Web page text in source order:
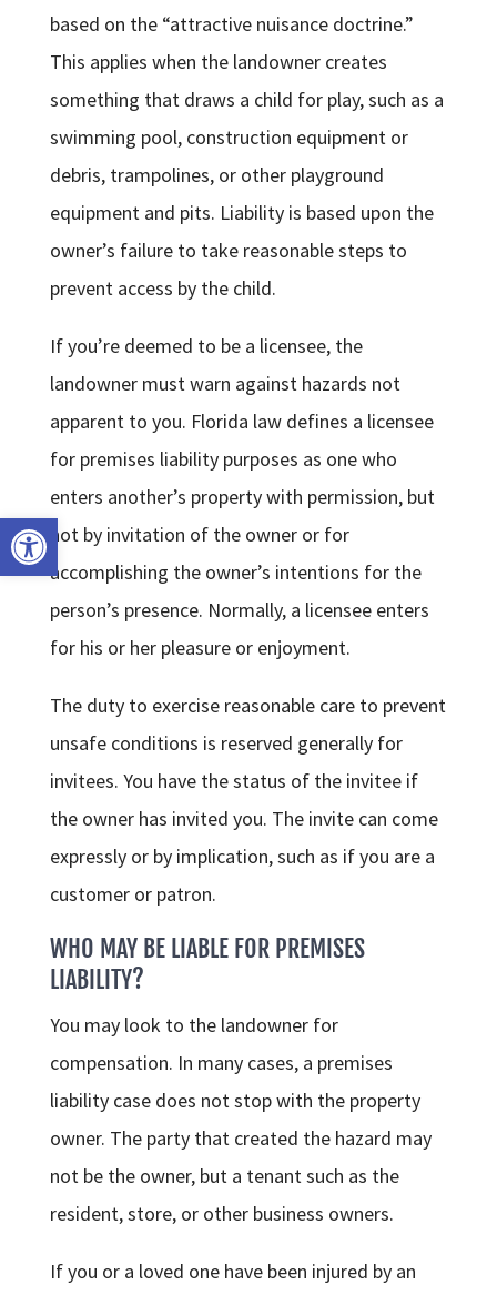
Open toolbar
based on the “attractive nuisance doctrine.”
This applies when the landowner creates
something that draws a child for play, such as a
swimming pool, construction equipment or
debris, trampolines, or other playground
equipment and pits. Liability is based upon the
owner’s failure to take reasonable steps to
prevent access by the child.
If you’re deemed to be a licensee, the
landowner must warn against hazards not
apparent to you. Florida law defines a licensee
for premises liability purposes as one who
enters another’s property with permission, but
not by invitation of the owner or for
accomplishing the owner’s intentions for the
person’s presence. Normally, a licensee enters
for his or her pleasure or enjoyment.
The duty to exercise reasonable care to prevent
unsafe conditions is reserved generally for
invitees. You have the status of the invitee if
the owner has invited you. The invite can come
expressly or by implication, such as if you are a
customer or patron.
WHO MAY BE LIABLE FOR PREMISES
LIABILITY?
You may look to the landowner for
compensation. In many cases, a premises
liability case does not stop with the property
owner. The party that created the hazard may
not be the owner, but a tenant such as the
resident, store, or other business owners.
If you or a loved one have been injured by an